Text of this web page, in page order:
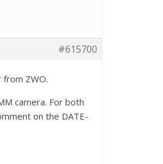
#615700
ZWO.
camera. For both
on the DATE-